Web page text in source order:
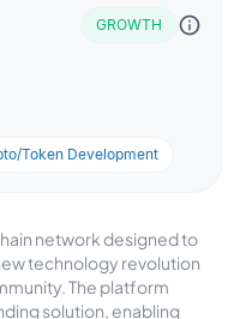
GROWTH
Token Development
network designed to
technology revolution
The platform
solution, enabling